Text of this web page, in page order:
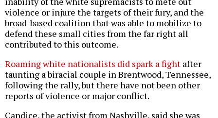
violence or injure the targets of their fury, and the
broad-based coalition that was able to mobilize to
defend these small cities from the far right all
contributed to this outcome.
Roaming white nationalists did spark a fight after
taunting a biracial couple in Brentwood, Tennessee,
following the rally, but there have not been other
reports of violence or major conflict.
Candice, the activist from Nashville, said she was